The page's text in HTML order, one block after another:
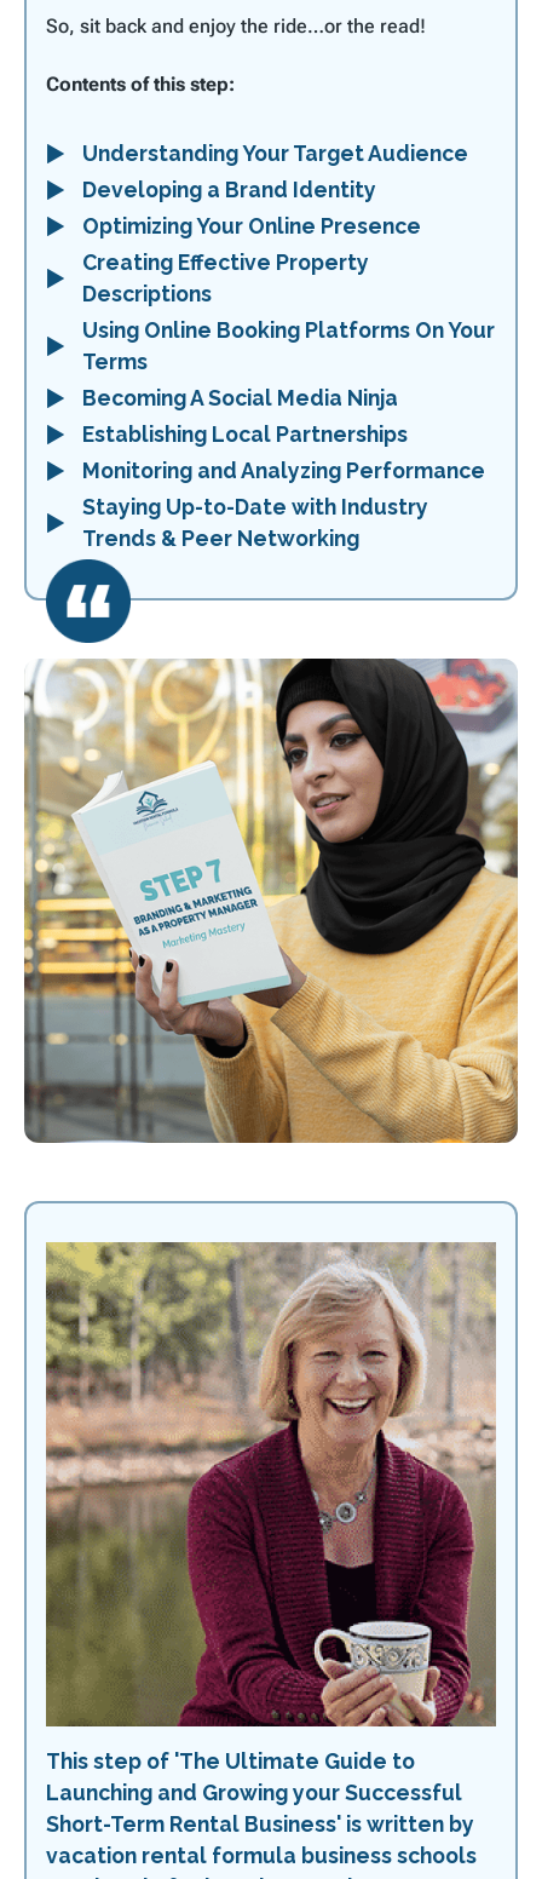
So, sit back and enjoy the ride…or the read!
Contents of this step:
Understanding Your Target Audience
Developing a Brand Identity
Optimizing Your Online Presence
Creating Effective Property
Descriptions
Using Online Booking Platforms On Your
Terms
Becoming A Social Media Ninja
Establishing Local Partnerships
Monitoring and Analyzing Performance
Staying Up-to-Date with Industry
Trends & Peer Networking
This step of 'The Ultimate Guide to
Launching and Growing your Successful
Short-Term Rental Business' is written by
vacation rental formula business schools